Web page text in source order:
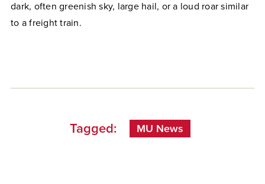
dark, often greenish sky, large hail, or a loud roar similar
to a freight train.
Tagged: MU News